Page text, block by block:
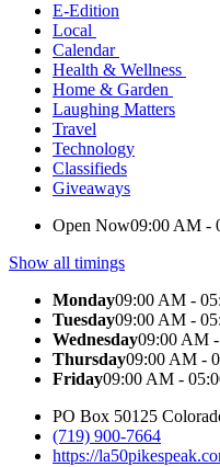
E-Edition
Local
Calendar
Health & Wellness
Home & Garden
Laughing Matters
Travel
Technology
Classifieds
Giveaways
Open Now09:00 AM -
Show all timings
Monday09:00 AM -
Tuesday09:00 AM -
Wednesday09:00 AM
Thursday09:00 AM -
Friday09:00 AM -
PO Box 50125
(719) 900-7664
https://